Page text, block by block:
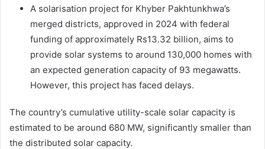
A solarisation project for Khyber Pakhtunkhwa’s
merged districts, approved in 2024 with federal
funding of approximately Rs13.32 billion, aims to
provide solar systems to around 130,000 homes with
an expected generation capacity of 93 megawatts.
However, this project has faced delays.
The country’s cumulative utility-scale solar capacity is
estimated to be around 680 MW, significantly smaller than
the distributed solar capacity.